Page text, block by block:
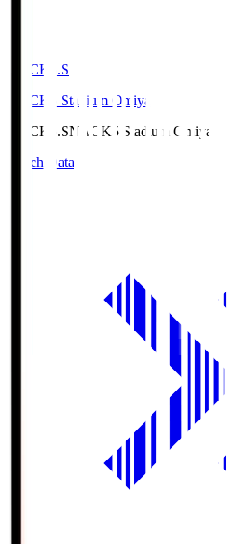
NACK5.S
NACK5 Stadium Omiya
NACK5.SNACK5 Stadium Omiya
Match Data